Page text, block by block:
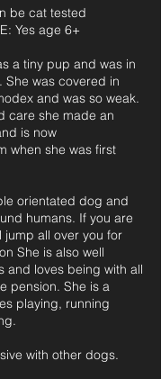
be cat tested
Yes age 6+
a tiny pup and was in
was covered in
and was so weak.
care she made an
is now
when she was first
orientated dog and
humans. If you are
jump all over you for
She is also well
and loves being with all
pension. She is a
playing, running
with other dogs.